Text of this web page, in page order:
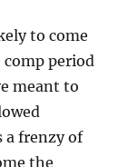
to come
period
meant to
a frenzy of
the